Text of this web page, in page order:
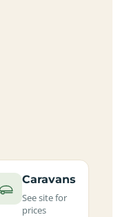
Caravans
See site for
prices